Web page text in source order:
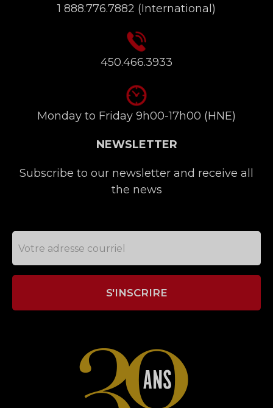
1 888.776.7882 (International)
450.466.3933
Monday to Friday 9h00-17h00 (HNE)
NEWSLETTER
Subscribe to our newsletter and receive all
the news